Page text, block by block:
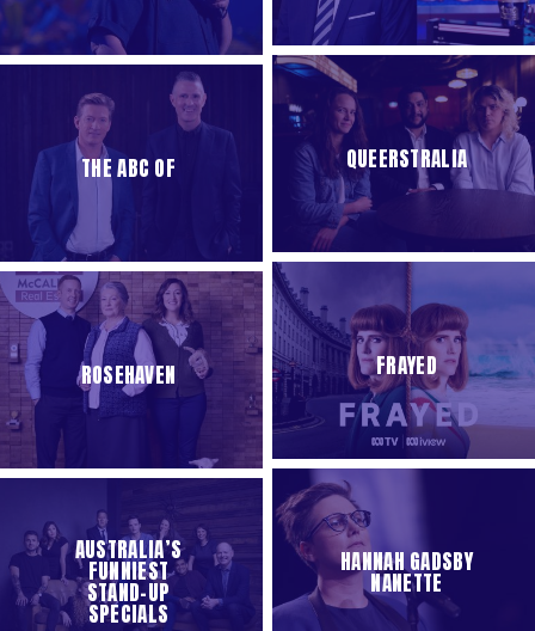
QUEERSTRALIA
THE ABC OF
FRAYED
ROSEHAVEN
HANNAH GADSBY
NANETTE
AUSTRALIA’S
FUNNIEST
STAND-UP
SPECIALS